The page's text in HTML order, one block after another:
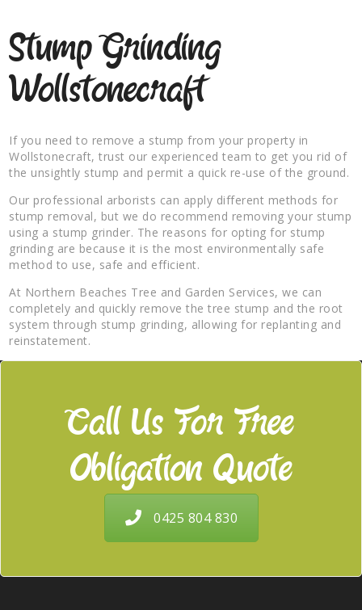
Stump Grinding
Wollstonecraft
If you need to remove a stump from your property in
Wollstonecraft, trust our experienced team to get you rid of
the unsightly stump and permit a quick re-use of the ground.
Our professional arborists can apply different methods for
stump removal, but we do recommend removing your stump
using a stump grinder. The reasons for opting for stump
grinding are because it is the most environmentally safe
method to use, safe and efficient.
At Northern Beaches Tree and Garden Services, we can
completely and quickly remove the tree stump and the root
system through stump grinding, allowing for replanting and
reinstatement.
Call Us For Free
Obligation Quote
0425 804 830